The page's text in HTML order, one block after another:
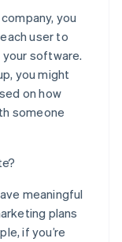
you
user to
software.
you might
on how
someone
meaningful
plans
if you’re